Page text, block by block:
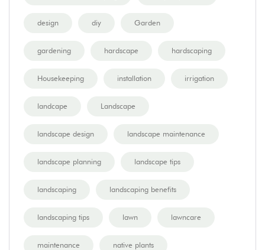
design diy Garden
gardening hardscape hardscaping
Housekeeping installation irrigation
landcape Landscape
landscape design landscape maintenance
landscape planning landscape tips
landscaping landscaping benefits
landscaping tips lawn lawncare
maintenance native plants